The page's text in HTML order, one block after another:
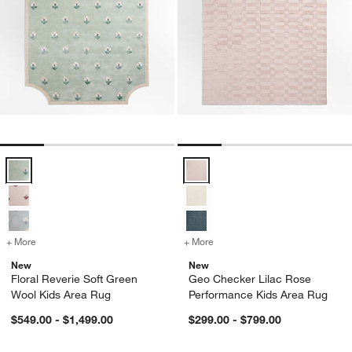
Floral Reverie Soft Green Wool Kids Area Rug Options
+ More
for Floral Reverie Soft Green Wool Kids Area Rug
New
Floral Reverie Soft Green
Wool Kids Area Rug
$549.00 - $1,499.00
+ More
New
Geo Checker Lilac Rose
Performance Kids Area Rug
$299.00 - $799.00